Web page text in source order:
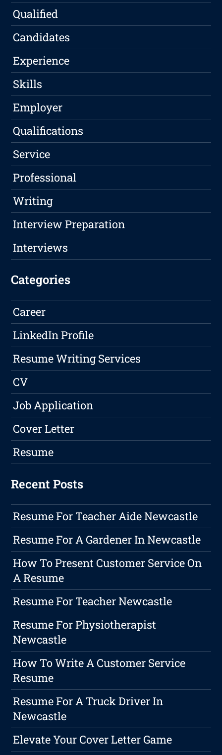
Qualified
Candidates
Experience
Skills
Employer
Qualifications
Service
Professional
Writing
Interview Preparation
Interviews
Categories
Career
LinkedIn Profile
Resume Writing Services
CV
Job Application
Cover Letter
Resume
Recent Posts
Resume For Teacher Aide Newcastle
Resume For A Gardener In Newcastle
How To Present Customer Service On
A Resume
Resume For Teacher Newcastle
Resume For Physiotherapist
Newcastle
How To Write A Customer Service
Resume
Resume For A Truck Driver In
Newcastle
Elevate Your Cover Letter Game